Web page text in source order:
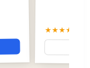
★★★★☆